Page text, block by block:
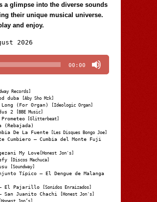
a glimpse into the diverse sounds
their unique musical universe.
and enjoy.
2026
Player
00:00
Records]
duba [Aby Sho Mzk]
(For Organ) [Ideologic Organ]
2 [BBE Music]
[Glitterbeat]
(Rebajada)
De La Fuente [Les Disques Bongo Joe]
Cumbiero – Cumbia del Monte Fuji
My Love [Honest Jon's]
[Discos Machuca]
[Soundway]
Típico – El Dengue de Malanga
– El Pajarillo [Sonidos Enraizados]
San Juanito Chachi [Honest Jon's]
[Honest Jon’s]